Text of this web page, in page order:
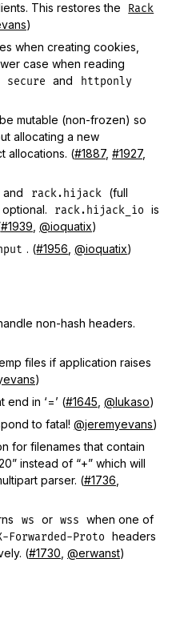
This restores the
Rack
)
when creating cookies,
case when reading
secure and httponly
mutable (non-frozen) so
allocating a new
allocations. (#1887, #1927,
and rack.hijack
(full
rack.hijack_io
is
#1939 @ioquatix)
. (#1956 ,@ioquatix)
non-hash headers.
files if application raises
)
end in ‘=’ (#1645 @lukaso)
to fatal!@jeremyevans)
for filenames that contain
instead of “+” which will
parser. (#1736
ws or wss
when one of
Forwarded-Proto
headers
(#1730 @erwanst)